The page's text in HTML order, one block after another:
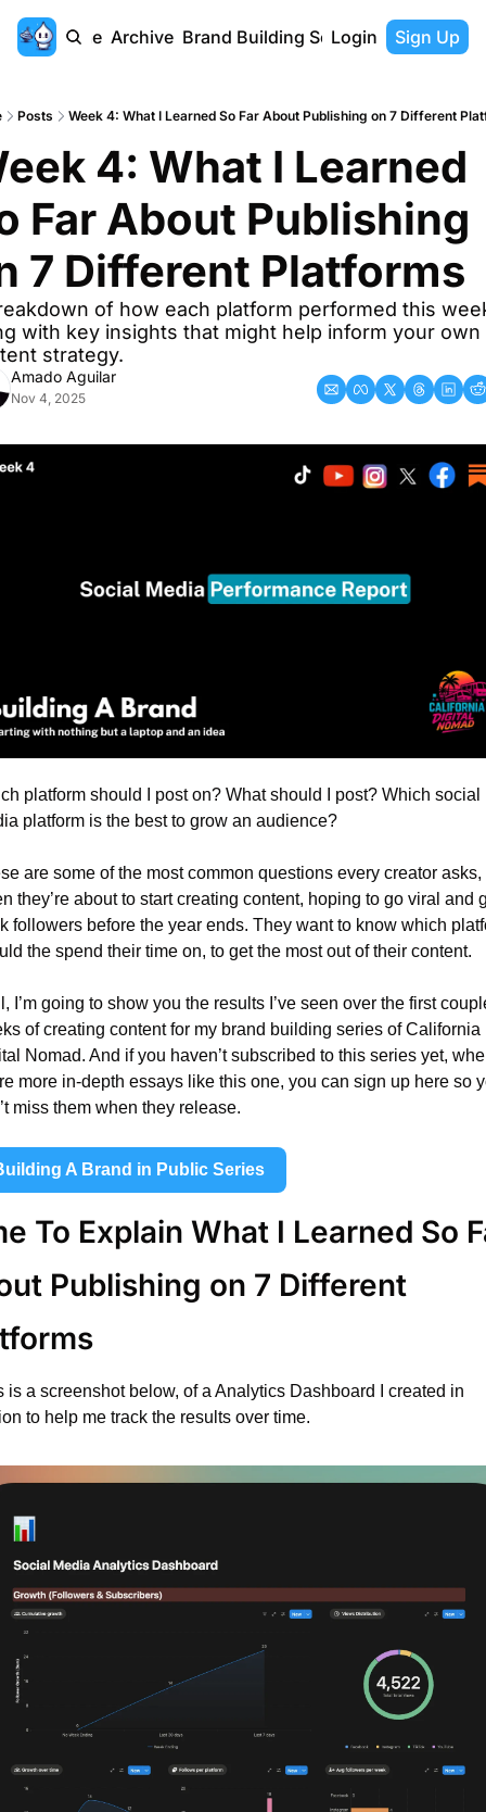
Home Archive Brand Building Series
Login Sign Up
Posts Week 4: What I Learned So Far About Publishing on 7 Different
4: What I Learned
Far About Publishing
7 Different Platforms
of how each platform performed this
with key insights that might help inform your own
strategy.
Amado Aguilar
Nov 4, 2025
platform should I post on? What should I post? Which social
platform is the best to grow an audience?
are some of the most common questions every creator asks,
they’re about to start creating content, hoping to go viral and
followers before the year ends. They want to know which
the spend their time on, to get the most out of their content.
I’m going to show you the results I’ve seen over the first
of creating content for my brand building series of California
Nomad. And if you haven’t subscribed to this series yet,
more in-depth essays like this one, you can sign up here so
miss them when they release.
A Brand in Public Series
To Explain What I Learned So
Publishing on 7 Different
is a screenshot below, of a Analytics Dashboard I created in
to help me track the results over time.